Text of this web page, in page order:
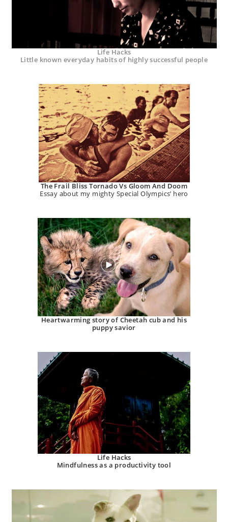
Life Hacks
Little known everyday habits of highly successful people
The Frail Bliss Tornado Vs Gloom And Doom
Essay about my mighty Special Olympics’ hero
Heartwarming story of Cheetah cub and his
puppy savior
Life Hacks
Mindfulness as a productivity tool